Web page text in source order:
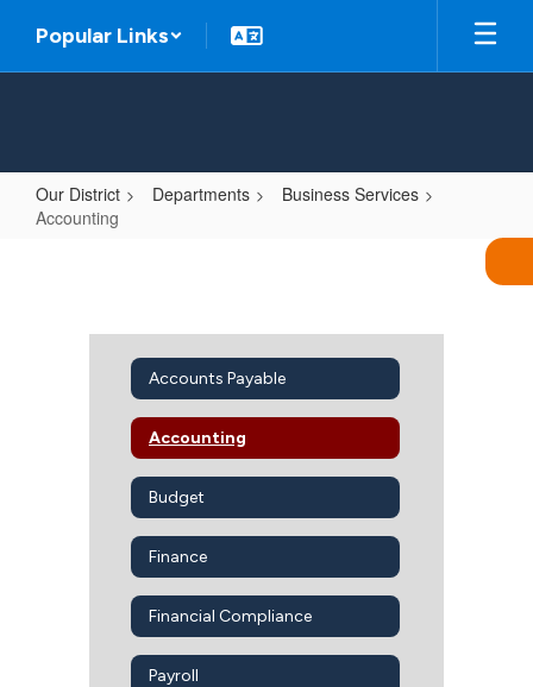
main
Popular Links
Our District Departments
Business Services
Accounting
Accounts Payable
Accounting
Budget
Finance
Financial Compliance
Payroll